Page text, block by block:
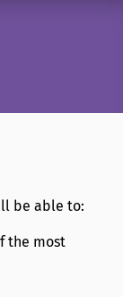
be able to:
the most